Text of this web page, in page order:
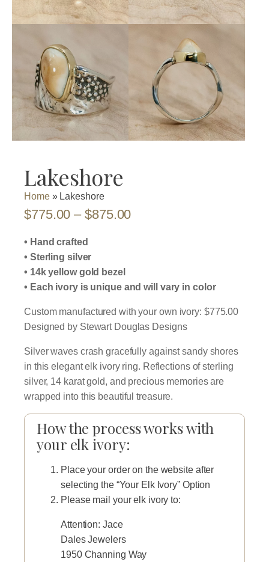
Lakeshore
Home» Lakeshore
$775.00 – $875.00Price
• Hand crafted
• Sterling silver
• 14k yellow gold bezel
• Each ivory is unique and will vary in color
Custom manufactured with your own ivory: $775.00
Designed by Stewart Douglas Designs
Silver waves crash gracefully against sandy shores
in this elegant elk ivory ring. Reflections of sterling
silver, 14 karat gold, and precious memories are
wrapped into this beautiful treasure.
How the process works with
your elk ivory:
Place your order on the website after
selecting the “Your Elk Ivory” Option
Please mail your elk ivory to:
Attention: Jace
Dales Jewelers
1950 Channing Way